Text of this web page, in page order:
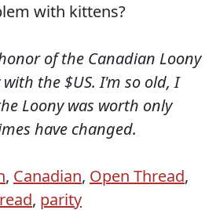
with kittens?
of the Canadian Loony
the $US. I'm so old, I
Loony was worth only
have changed.
, Canadian, Open Thread,
, parity